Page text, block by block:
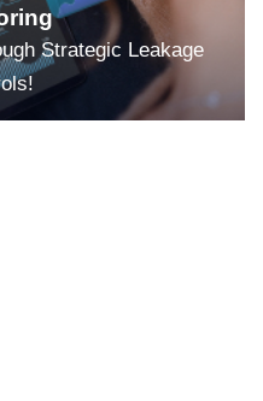
Strategic Leakage